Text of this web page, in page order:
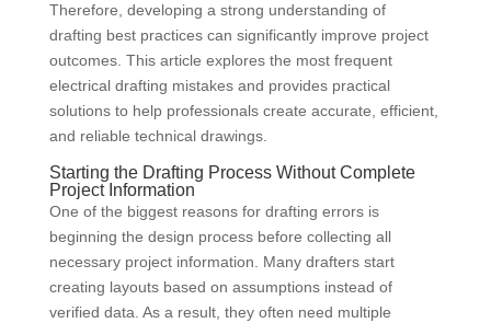
Therefore, developing a strong understanding of
drafting best practices can significantly improve project
outcomes. This article explores the most frequent
electrical drafting mistakes and provides practical
solutions to help professionals create accurate, efficient,
and reliable technical drawings.
Starting the Drafting Process Without Complete
Project Information
One of the biggest reasons for drafting errors is
beginning the design process before collecting all
necessary project information. Many drafters start
creating layouts based on assumptions instead of
verified data. As a result, they often need multiple